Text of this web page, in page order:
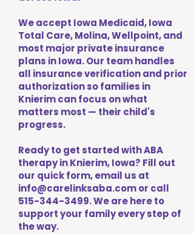
We accept Iowa Medicaid, Iowa
Total Care, Molina, Wellpoint, and
most major private insurance
plans in Iowa. Our team handles
all insurance verification and prior
authorization so families in
Knierim can focus on what
matters most — their child's
progress.
Ready to get started with ABA
therapy in Knierim, Iowa? Fill out
our quick form, email us at
info@carelinksaba.comor call
515-344-3499. We are here to
support your family every step of
the way.